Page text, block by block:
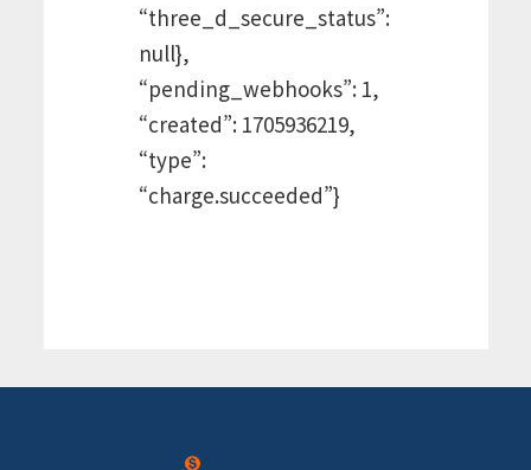
“three_d_secure_status”:
null},
“pending_webhooks”: 1,
“created”: 1705936219,
“type”:
“charge.succeeded”}